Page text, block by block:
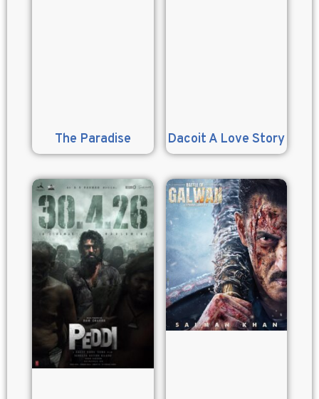
The Paradise Dacoit A Love Story